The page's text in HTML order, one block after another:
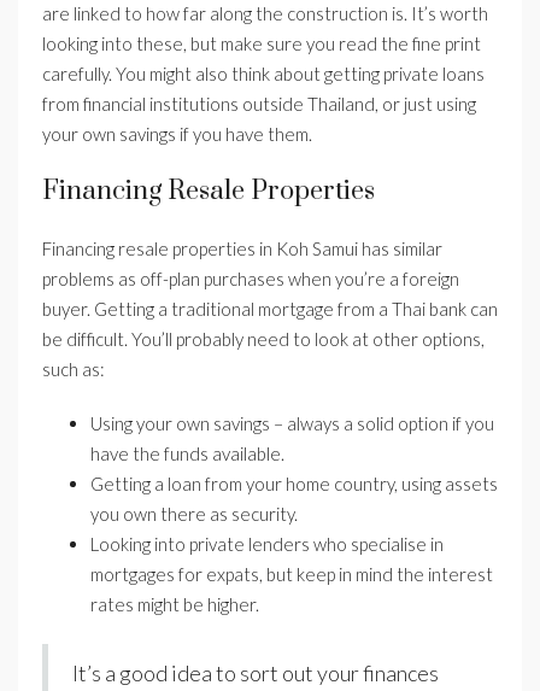
are linked to how far along the construction is. It’s worth
looking into these, but make sure you read the fine print
carefully. You might also think about getting private loans
from financial institutions outside Thailand, or just using
your own savings if you have them.
Financing Resale Properties
Financing resale properties in Koh Samui has similar
problems as off-plan purchases when you’re a foreign
buyer. Getting a traditional mortgage from a Thai bank can
be difficult. You’ll probably need to look at other options,
such as:
Using your own savings – always a solid option if you
have the funds available.
Getting a loan from your home country, using assets
you own there as security.
Looking into private lenders who specialise in
mortgages for expats, but keep in mind the interest
rates might be higher.
It’s a good idea to sort out your finances